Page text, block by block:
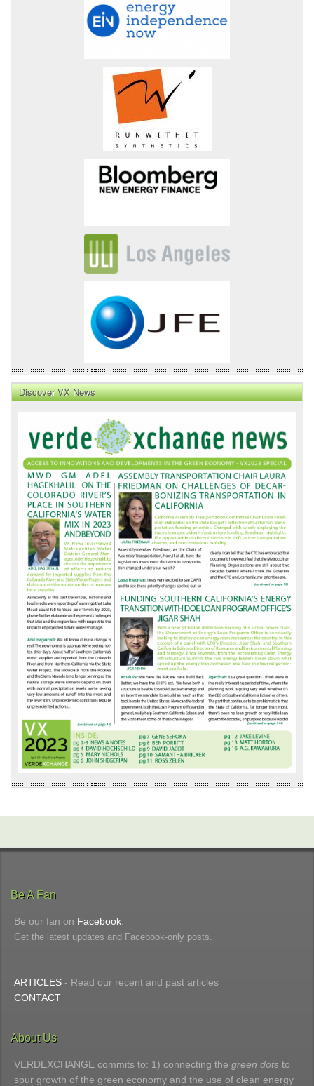
Discover VX News
News
Front
Page
Be A Fan
Be our fan on Facebook
Get the latest updates and Facebook-only posts.
ARTICLES - Read our recent and past articles
CONTACT
About Us
VERDEXCHANGE commits to: 1) connecting the green dots to
spur growth of the green economy and the use of clean energy